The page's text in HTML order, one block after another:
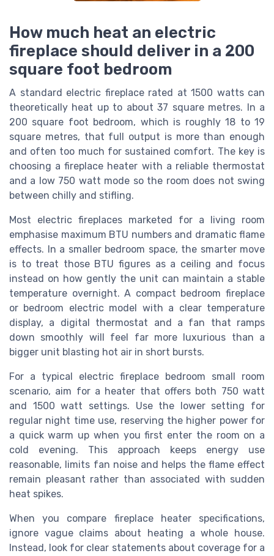
How much heat an electric
fireplace should deliver in a 200
square foot bedroom
A standard electric fireplace rated at 1500 watts can
theoretically heat up to about 37 square metres. In a
200 square foot bedroom, which is roughly 18 to 19
square metres, that full output is more than enough
and often too much for sustained comfort. The key is
choosing a fireplace heater with a reliable thermostat
and a low 750 watt mode so the room does not swing
between chilly and stifling.
Most electric fireplaces marketed for a living room
emphasise maximum BTU numbers and dramatic flame
effects. In a smaller bedroom space, the smarter move
is to treat those BTU figures as a ceiling and focus
instead on how gently the unit can maintain a stable
temperature overnight. A compact bedroom fireplace
or bedroom electric model with a clear temperature
display, a digital thermostat and a fan that ramps
down smoothly will feel far more luxurious than a
bigger unit blasting hot air in short bursts.
For a typical electric fireplace bedroom small room
scenario, aim for a heater that offers both 750 watt
and 1500 watt settings. Use the lower setting for
regular night time use, reserving the higher power for
a quick warm up when you first enter the room on a
cold evening. This approach keeps energy use
reasonable, limits fan noise and helps the flame effect
remain pleasant rather than associated with sudden
heat spikes.
When you compare fireplace heater specifications,
ignore vague claims about heating a whole house.
Instead, look for clear statements about coverage for a